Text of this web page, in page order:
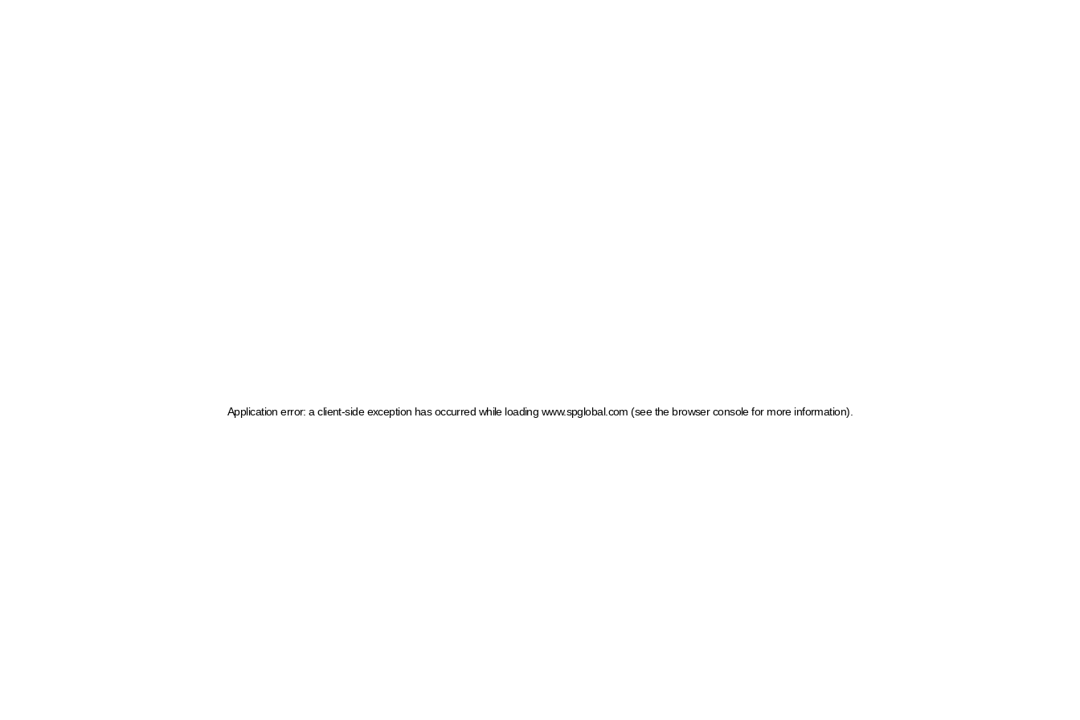
Application error: a client-side exception has occurred while loading www.spglobal.com (see the browser console for more information)